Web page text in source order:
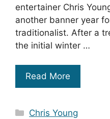
entertainer Chris
another banner year
traditionalist. After a
the initial winter …
Read More
Categories
Chris Young